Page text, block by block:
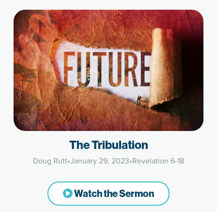
The Tribulation
Doug Rutt•January 29, 2023•Revelation 6-18
Watch the Sermon